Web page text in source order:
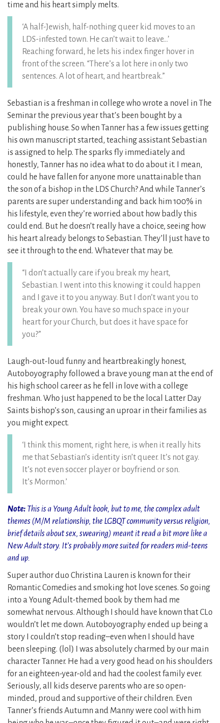
time and his heart simply melts.
‘A half-Jewish, half-nothing queer kid moves to an
LDS-infested town. He can’t wait to leave…’
Reaching forward, he lets his index finger hover in
front of the screen. “There’s a lot here in only two
sentences. A lot of heart, and heartbreak.”
Sebastian is a freshman in college who wrote a novel in The
Seminar the previous year that’s been bought by a
publishing house. So when Tanner has a few issues getting
his own manuscript started, teaching assistant Sebastian
is assigned to help. The sparks fly immediately and
honestly, Tanner has no idea what to do about it. I mean,
could he have fallen for anyone more unattainable than
the son of a bishop in the LDS Church? And while Tanner’s
parents are super understanding and back him 100% in
his lifestyle, even they’re worried about how badly this
could end. But he doesn’t really have a choice, seeing how
his heart already belongs to Sebastian. They’ll just have to
see it through to the end. Whatever that may be.
“I don’t actually care if you break my heart,
Sebastian. I went into this knowing it could happen
and I gave it to you anyway. But I don’t want you to
break your own. You have so much space in your
heart for your Church, but does it have space for
you?”
Laugh-out-loud funny and heartbreakingly honest,
Autoboyography followed a brave young man at the end of
his high school career as he fell in love with a college
freshman. Who just happened to be the local Latter Day
Saints bishop’s son, causing an uproar in their families as
you might expect.
‘I think this moment, right here, is when it really hits
me that Sebastian’s identity isn’t queer. It’s not gay.
It’s not even soccer player or boyfriend or son.
It’s Mormon.’
Note: This is a Young Adult book, but to me, the complex adult
themes (M/M relationship, the LGBQT community versus religion,
brief details about sex, swearing) meant it read a bit more like a
New Adult story. It’s probably more suited for readers mid-teens
and up.
Super author duo Christina Lauren is known for their
Romantic Comedies and smoking hot love scenes. So going
into a Young Adult-themed book by them had me
somewhat nervous. Although I should have known that CLo
wouldn’t let me down. Autoboyography ended up being a
story I couldn’t stop reading–even when I should have
been sleeping. (lol) I was absolutely charmed by our main
character Tanner. He had a very good head on his shoulders
for an eighteen-year-old and had the coolest family ever.
Seriously, all kids deserve parents who are so open-
minded, proud and supportive of their children. Even
Tanner’s friends Autumn and Manny were cool with him